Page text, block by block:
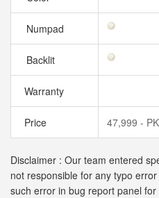
Numpad
Backlit
Warranty
Price 47,999 -
Disclaimer : Our team entered
not responsible for any typo
such error in bug report panel